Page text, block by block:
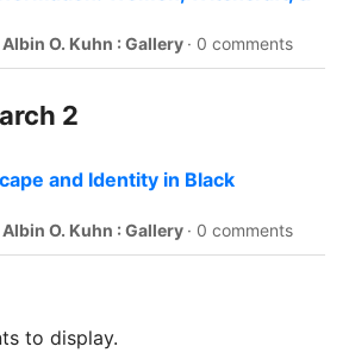
O. Kuhn : Gallery · 0 comments
2
and Identity in Black
O. Kuhn : Gallery · 0 comments
to display.